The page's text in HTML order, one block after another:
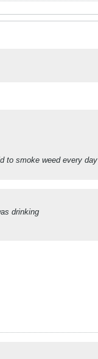
to smoke weed every day
drinking